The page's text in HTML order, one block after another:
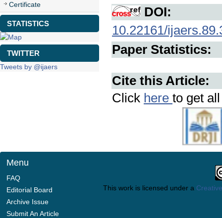
Certificate
STATISTICS
TWITTER
Tweets by @ijaers
DOI:
10.22161/
Paper Statistics:
Cite this Article:
Click here to get
Menu
FAQ
Editorial Board
Archive Issue
Submit An Article
This work is licensed under a